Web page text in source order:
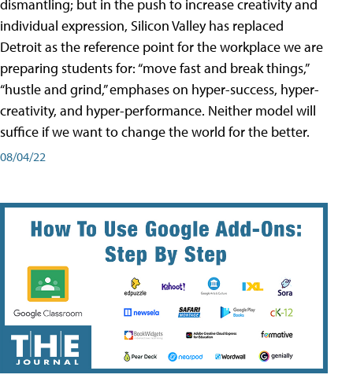
dismantling; but in the push to increase creativity and
individual expression, Silicon Valley has replaced
Detroit as the reference point for the workplace we are
preparing students for: “move fast and break things,”
“hustle and grind,” emphases on hyper-success, hyper-
creativity, and hyper-performance. Neither model will
suffice if we want to change the world for the better.
08/04/22